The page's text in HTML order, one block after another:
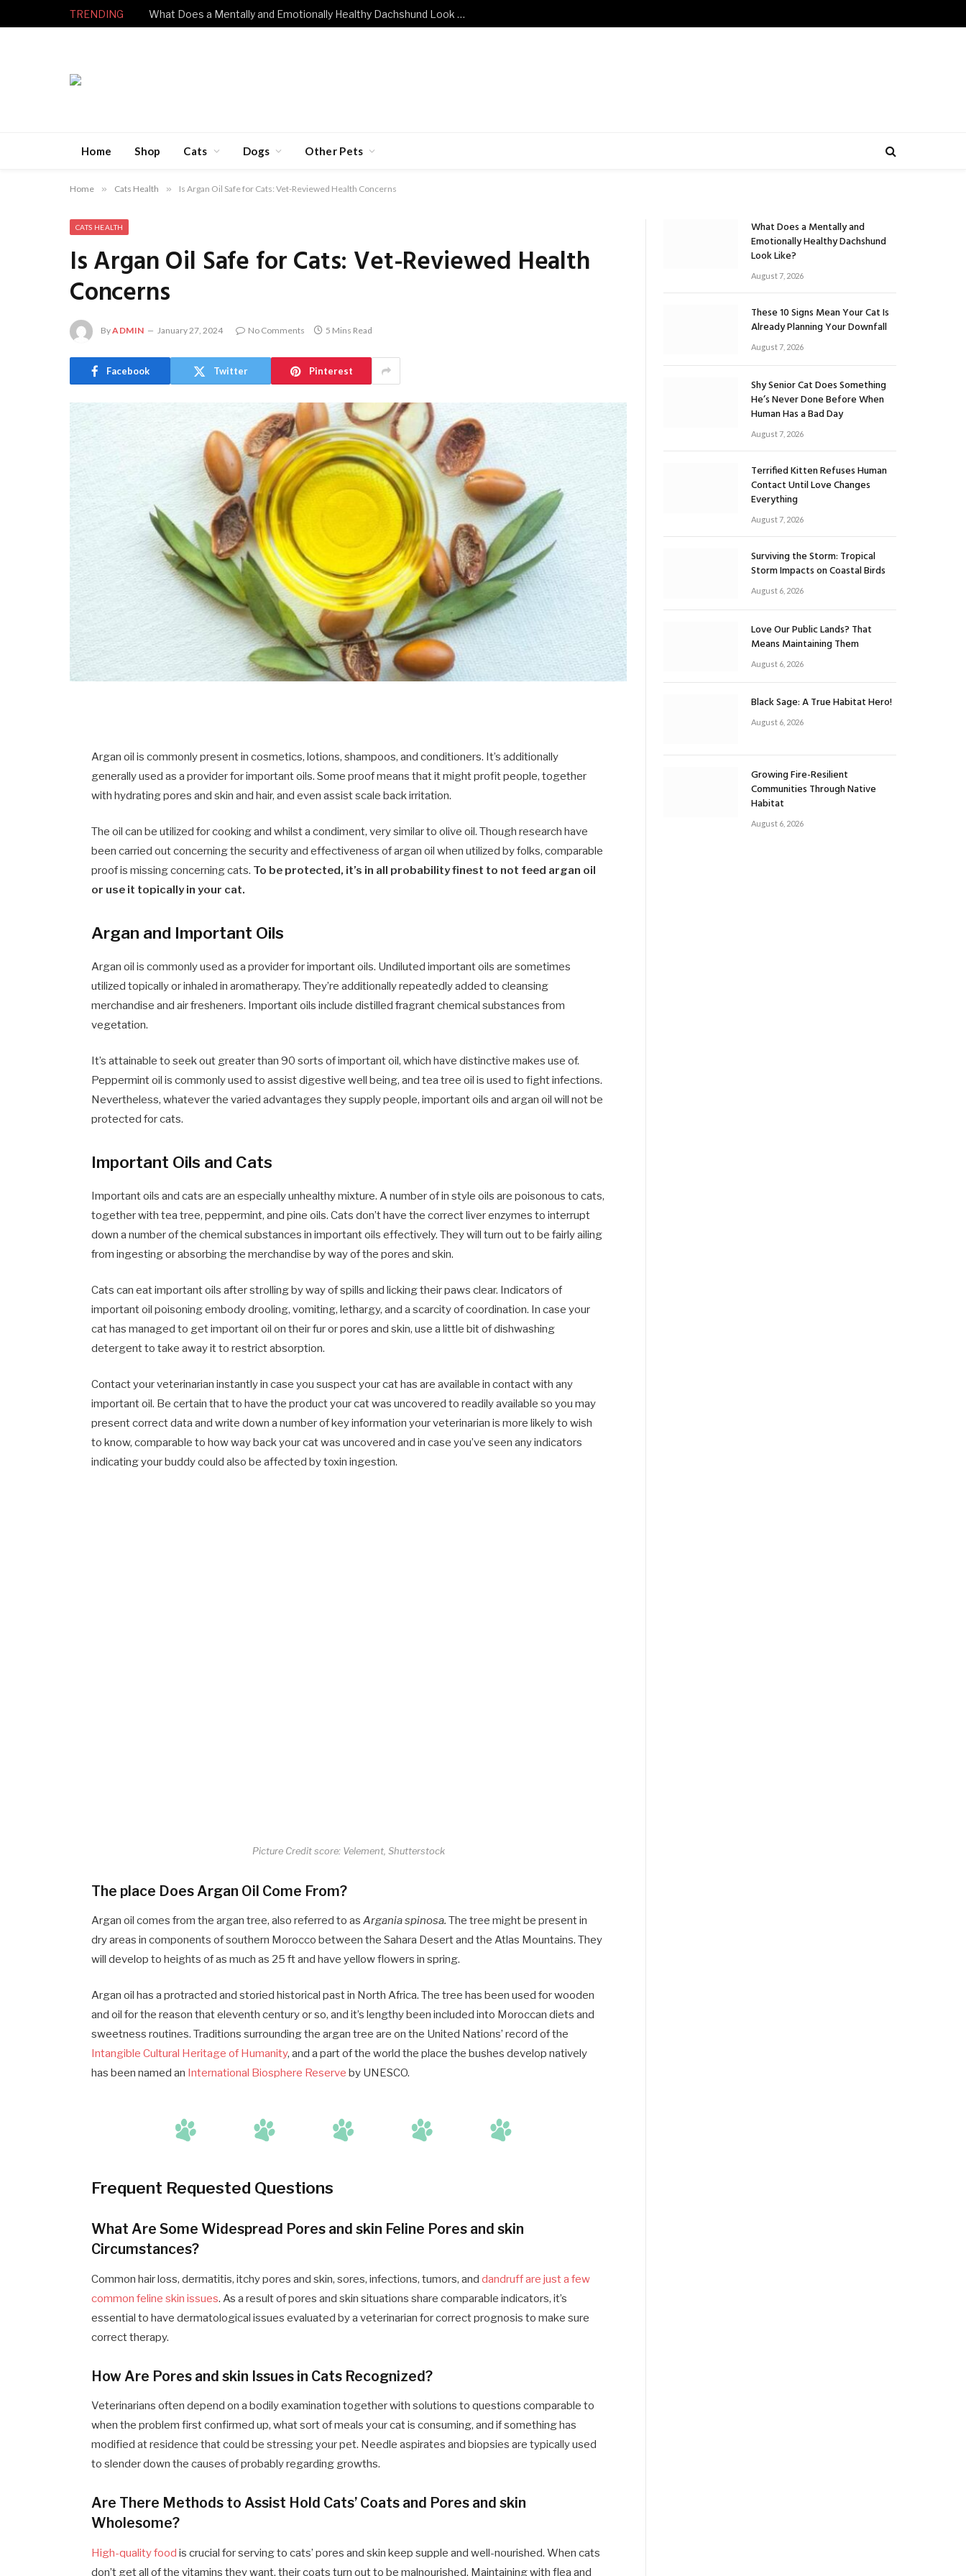
TRENDING What Does a Mentally and Emotionally Healthy Dachshund Look Like?
Home Shop Cats Dogs Other Pets
Home » Cats Health » Is Argan Oil Safe for Cats: Vet-Reviewed Health Concerns
CATS HEALTH
Is Argan Oil Safe for Cats: Vet-Reviewed Health
Concerns
ByADMIN January 27, 2024 No Comments 5 Mins Read
Facebook Twitter Pinterest
Argan oil is commonly present in cosmetics, lotions, shampoos, and conditioners. It’s additionally
generally used as a provider for important oils. Some proof means that it might profit people, together
with hydrating pores and skin and hair, and even assist scale back irritation.
The oil can be utilized for cooking and whilst a condiment, very similar to olive oil. Though research have
been carried out concerning the security and effectiveness of argan oil when utilized by folks, comparable
proof is missing concerning cats. To be protected, it’s in all probability finest to not feed argan oil
or use it topically in your cat.
Argan and Important Oils
Argan oil is commonly used as a provider for important oils. Undiluted important oils are sometimes
utilized topically or inhaled in aromatherapy. They’re additionally repeatedly added to cleansing
merchandise and air fresheners. Important oils include distilled fragrant chemical substances from
vegetation.
It’s attainable to seek out greater than 90 sorts of important oil, which have distinctive makes use of.
Peppermint oil is commonly used to assist digestive well being, and tea tree oil is used to fight infections.
Nevertheless, whatever the varied advantages they supply people, important oils and argan oil will not be
protected for cats.
Important Oils and Cats
Important oils and cats are an especially unhealthy mixture. A number of in style oils are poisonous to cats,
together with tea tree, peppermint, and pine oils. Cats don’t have the correct liver enzymes to interrupt
down a number of the chemical substances in important oils effectively. They will turn out to be fairly ailing
from ingesting or absorbing the merchandise by way of the pores and skin.
Cats can eat important oils after strolling by way of spills and licking their paws clear. Indicators of
important oil poisoning embody drooling, vomiting, lethargy, and a scarcity of coordination. In case your
cat has managed to get important oil on their fur or pores and skin, use a little bit of dishwashing
detergent to take away it to restrict absorption.
Contact your veterinarian instantly in case you suspect your cat has are available in contact with any
important oil. Be certain that to have the product your cat was uncovered to readily available so you may
present correct data and write down a number of key information your veterinarian is more likely to wish
to know, comparable to how way back your cat was uncovered and in case you’ve seen any indicators
indicating your buddy could also be affected by toxin ingestion.
Picture Credit score: Velement, Shutterstock
The place Does Argan Oil Come From?
Argan oil comes from the argan tree, also referred to asArgania spinosa.The tree might be present in
dry areas in components of southern Morocco between the Sahara Desert and the Atlas Mountains. They
will develop to heights of as much as 25 ft and have yellow flowers in spring.
Argan oil has a protracted and storied historical past in North Africa. The tree has been used for wooden
and oil for the reason that eleventh century or so, and it’s lengthy been included into Moroccan diets and
sweetness routines. Traditions surrounding the argan tree are on the United Nations’ record of the
Intangible Cultural Heritage of Humanity, and a part of the world the place the bushes develop natively
has been named an International Biosphere Reserve by UNESCO.
Frequent Requested Questions
What Are Some Widespread Pores and skin Feline Pores and skin
Circumstances?
Common hair loss, dermatitis, itchy pores and skin, sores, infections, tumors, anddandruff are just a few
common feline skin issues. As a result of pores and skin situations share comparable indicators, it’s
essential to have dermatological issues evaluated by a veterinarian for correct prognosis to make sure
correct therapy.
How Are Pores and skin Issues in Cats Recognized?
Veterinarians often depend on a bodily examination together with solutions to questions comparable to
when the problem first confirmed up, what sort of meals your cat is consuming, and if something has
modified at residence that could be stressing your pet. Needle aspirates and biopsies are typically used
to slender down the causes of probably regarding growths.
Are There Methods to Assist Hold Cats’ Coats and Pores and skin
Wholesome?
High-quality food is crucial for serving to cats’ pores and skin keep supple and well-nourished. When cats
don’t get all of the vitamins they want, their coats turn out to be malnourished. Maintaining with flea and
What Does a Mentally and
Emotionally Healthy Dachshund
Look Like?
August 7, 2026
These 10 Signs Mean Your Cat Is
Already Planning Your Downfall
August 7, 2026
Shy Senior Cat Does Something
He’s Never Done Before When
Human Has a Bad Day
August 7, 2026
Terrified Kitten Refuses Human
Contact Until Love Changes
Everything
August 7, 2026
Surviving the Storm: Tropical
Storm Impacts on Coastal Birds
August 6, 2026
Love Our Public Lands? That
Means Maintaining Them
August 6, 2026
Black Sage: A True Habitat Hero!
August 6, 2026
Growing Fire-Resilient
Communities Through Native
Habitat
August 6, 2026